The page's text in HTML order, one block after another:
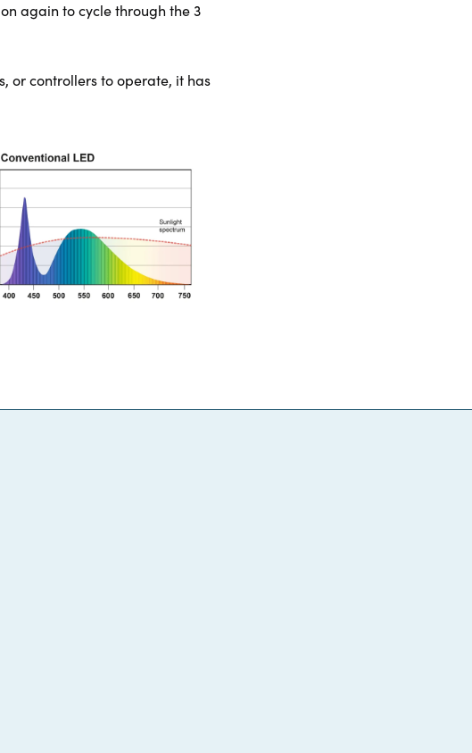
again to cycle through the 3
or controllers to operate, it has